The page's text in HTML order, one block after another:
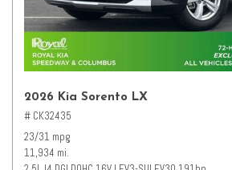
2026 Kia Sorento LX
# CK32435
23/31 mpg
11,934 mi.